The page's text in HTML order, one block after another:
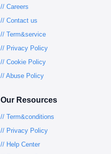
// Careers
// Contact us
// Term&service
// Privacy Policy
// Cookie Policy
// Abuse Policy
Our Resources
// Term&conditions
// Privacy Policy
// Help Center